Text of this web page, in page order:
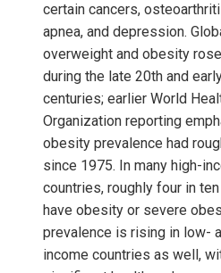
certain cancers,
apnea, and depression.
overweight and obesity
during the late 20th and
centuries; earlier World
Organization reporting
obesity prevalence had
since 1975. In many high-
countries, roughly four in
have obesity or severe
prevalence is rising in low-
income countries as well,